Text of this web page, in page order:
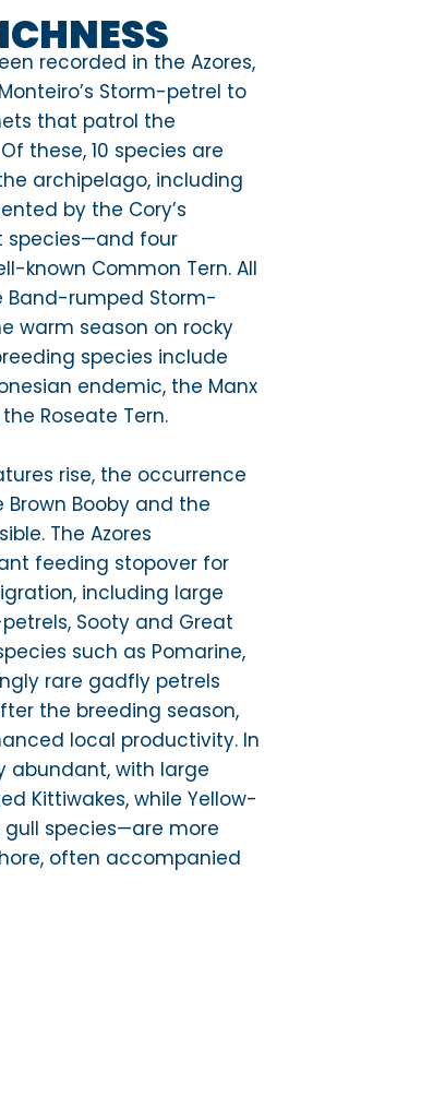
recorded in the Azores,
Storm-petrel to
that patrol the
these, 10 species are
archipelago, including
by the Cory’s
species—and four
known Common Tern. All
Band-rumped Storm-
warm season on rocky
species include
endemic, the Manx
Roseate Tern.
rise, the occurrence
Booby and the
The Azores
feeding stopover for
including large
Sooty and Great
such as Pomarine,
rare gadfly petrels
the breeding season,
local productivity. In
abundant, with large
Kittiwakes, while Yellow-
species—are more
often accompanied